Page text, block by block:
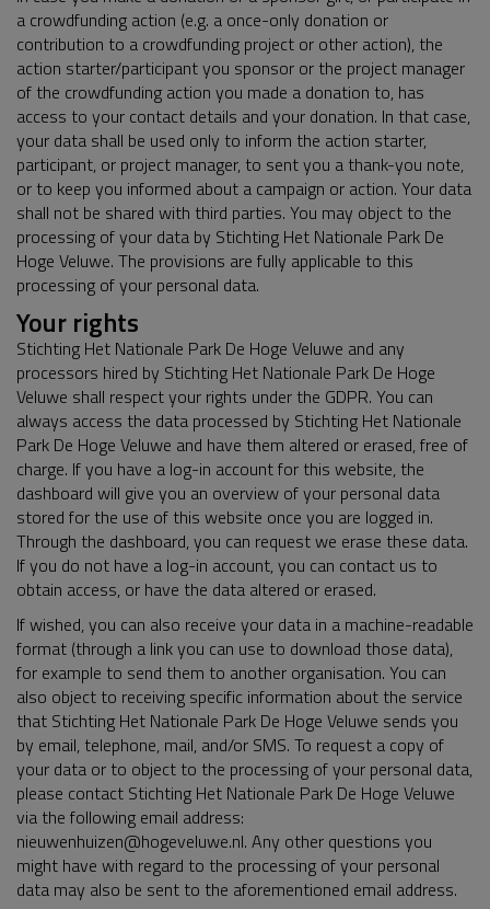
a crowdfunding action (e.g. a once-only donation or
contribution to a crowdfunding project or other action), the
action starter/participant you sponsor or the project manager
of the crowdfunding action you made a donation to, has
access to your contact details and your donation. In that case,
your data shall be used only to inform the action starter,
participant, or project manager, to sent you a thank-you note,
or to keep you informed about a campaign or action. Your data
shall not be shared with third parties. You may object to the
processing of your data by Stichting Het Nationale Park De
Hoge Veluwe. The provisions are fully applicable to this
processing of your personal data.
Your rights
Stichting Het Nationale Park De Hoge Veluwe and any
processors hired by Stichting Het Nationale Park De Hoge
Veluwe shall respect your rights under the GDPR. You can
always access the data processed by Stichting Het Nationale
Park De Hoge Veluwe and have them altered or erased, free of
charge. If you have a log-in account for this website, the
dashboard will give you an overview of your personal data
stored for the use of this website once you are logged in.
Through the dashboard, you can request we erase these data.
If you do not have a log-in account, you can contact us to
obtain access, or have the data altered or erased.
If wished, you can also receive your data in a machine-readable
format (through a link you can use to download those data),
for example to send them to another organisation. You can
also object to receiving specific information about the service
that Stichting Het Nationale Park De Hoge Veluwe sends you
by email, telephone, mail, and/or SMS. To request a copy of
your data or to object to the processing of your personal data,
please contact Stichting Het Nationale Park De Hoge Veluwe
via the following email address:
nieuwenhuizen@hogeveluwe.nl. Any other questions you
might have with regard to the processing of your personal
data may also be sent to the aforementioned email address.